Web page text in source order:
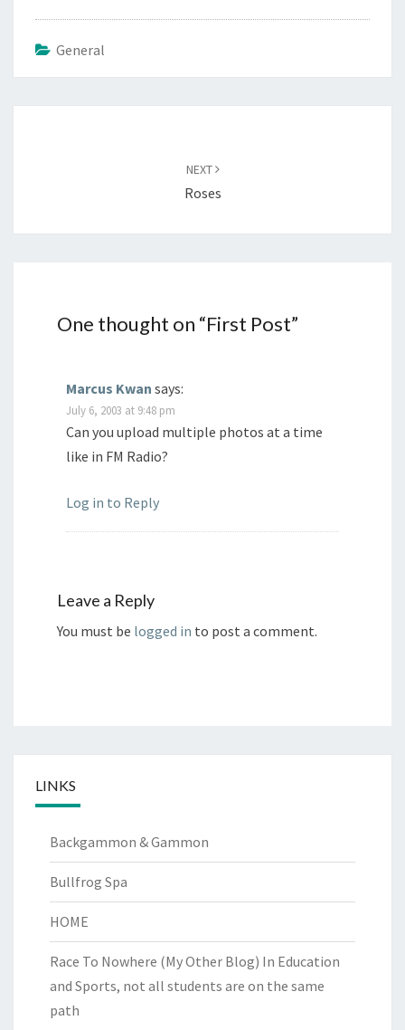
General
NEXT
Roses
One thought on “First Post”
Marcus Kwan says:
July 6, 2003 at 9:48 pm
Can you upload multiple photos at a time
like in FM Radio?
Log in to Reply
Leave a Reply
You must be logged in to post a comment.
LINKS
Backgammon & Gammon
Bullfrog Spa
HOME
Race To Nowhere (My Other Blog) In Education
and Sports, not all students are on the same
path